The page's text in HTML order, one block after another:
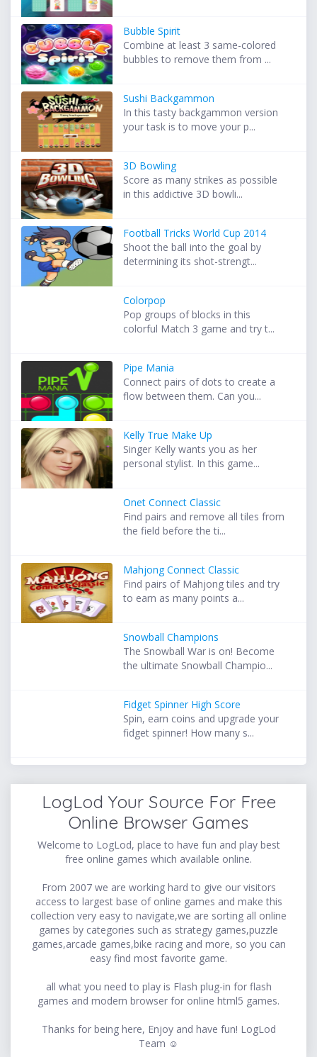
Bubble Spirit
Combine at least 3 same-colored
bubbles to remove them from ...
Sushi Backgammon
In this tasty backgammon version
your task is to move your p...
3D Bowling
Score as many strikes as possible
in this addictive 3D bowli...
Football Tricks World Cup 2014
Shoot the ball into the goal by
determining its shot-strengt...
Colorpop
Pop groups of blocks in this
colorful Match 3 game and try t...
Pipe Mania
Connect pairs of dots to create a
flow between them. Can you...
Kelly True Make Up
Singer Kelly wants you as her
personal stylist. In this game...
Onet Connect Classic
Find pairs and remove all tiles from
the field before the ti...
Mahjong Connect Classic
Find pairs of Mahjong tiles and try
to earn as many points a...
Snowball Champions
The Snowball War is on! Become
the ultimate Snowball Champio...
Fidget Spinner High Score
Spin, earn coins and upgrade your
fidget spinner! How many s...
LogLod Your Source For Free
Online Browser Games
Welcome to LogLod, place to have fun and play best
free online games which available online.
From 2007 we are working hard to give our visitors
access to largest base of online games and make this
collection very easy to navigate,we are sorting all online
games by categories such as strategy games,puzzle
games,arcade games,bike racing and more, so you can
easy find most favorite game.
all what you need to play is Flash plug-in for flash
games and modern browser for online html5 games.
Thanks for being here, Enjoy and have fun! LogLod
Team ☺